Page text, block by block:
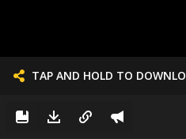
TAP AND HOLD TO